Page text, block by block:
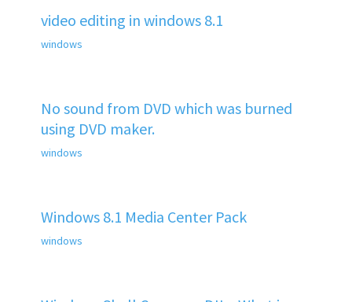
video editing in windows 8.1
windows
No sound from DVD which was burned
using DVD maker.
windows
Windows 8.1 Media Center Pack
windows